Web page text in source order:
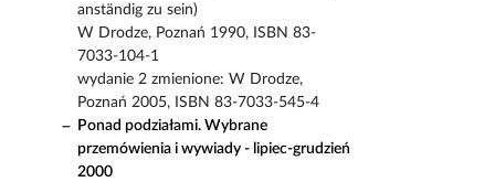
anständig zu sein)
W Drodze, Poznań 1990, ISBN 83-
7033-104-1
wydanie 2 zmienione: W Drodze,
Poznań 2005, ISBN 83-7033-545-4
Ponad podziałami. Wybrane
przemówienia i wywiady - lipiec-grudzień
2000